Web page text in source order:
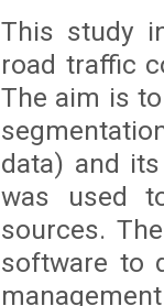
This study
road traffic
The aim is
data) and
was used
sources.
software to